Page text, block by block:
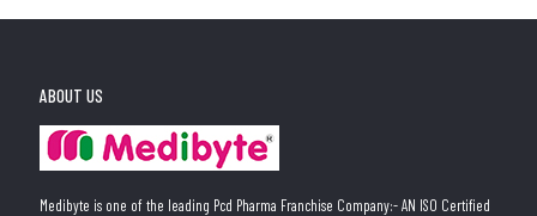
ABOUT US
Medibyte is one of the leading Pcd Pharma Franchise Company:- AN ISO Certified